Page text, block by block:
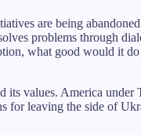
are being
problems through
what good would it
values. America
for leaving the side of